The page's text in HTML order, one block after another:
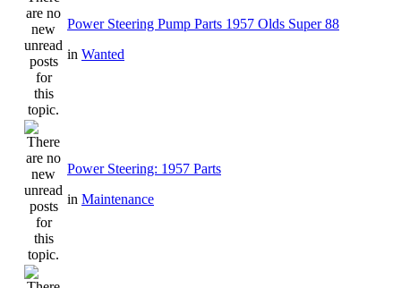
Power Steering Pump Parts 1957 Olds Super 88
in Wanted
Power Steering: 1957 Parts
in Maintenance